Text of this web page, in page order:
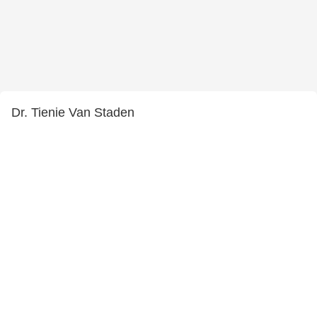
Dr. Tienie Van Staden